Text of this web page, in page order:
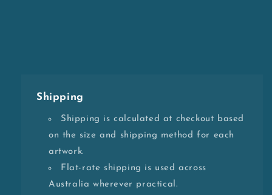
Shipping
Shipping is calculated at checkout based
on the size and shipping method for each
artwork.
Flat-rate shipping is used across
Australia wherever practical.